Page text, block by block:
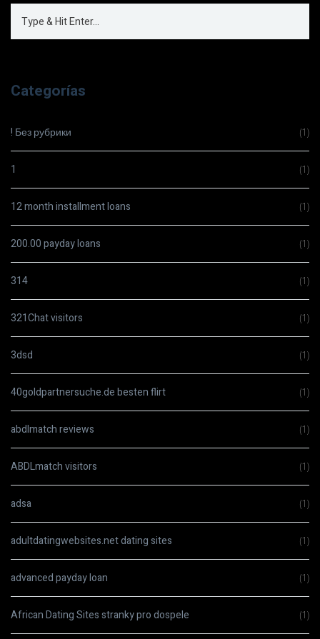
Categorías
! Без рубрики (1)
1 (1)
12 month installment loans (1)
200.00 payday loans (1)
314 (1)
321Chat visitors (1)
3dsd (1)
40goldpartnersuche.de besten flirt (1)
abdlmatch reviews (1)
ABDLmatch visitors (1)
adsa (1)
adultdatingwebsites.net dating sites (1)
advanced payday loan (1)
African Dating Sites stranky pro dospele (1)